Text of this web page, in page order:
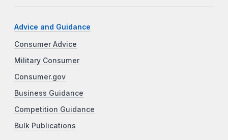
Advice and Guidance
Consumer Advice
Military Consumer
Consumer.gov
Business Guidance
Competition Guidance
Bulk Publications